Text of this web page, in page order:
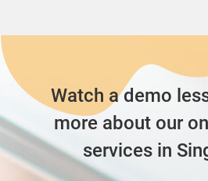
Watch a demo
more about our
services in